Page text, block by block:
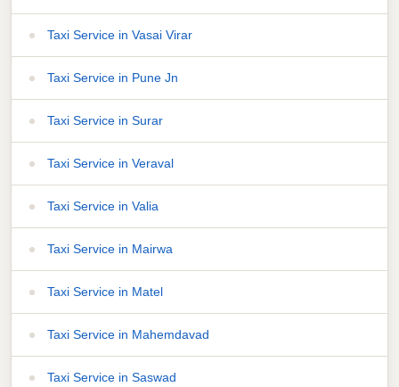
Taxi Service in Vasai Virar
Taxi Service in Pune Jn
Taxi Service in Surar
Taxi Service in Veraval
Taxi Service in Valia
Taxi Service in Mairwa
Taxi Service in Matel
Taxi Service in Mahemdavad
Taxi Service in Saswad